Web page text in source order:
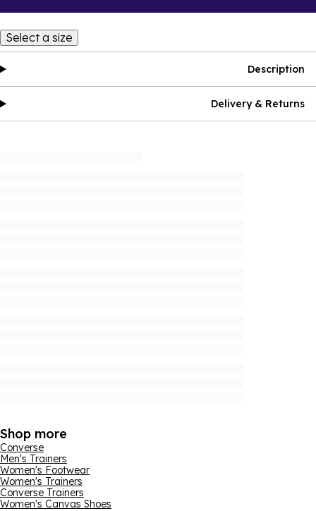
Select a size
Description
Delivery & Returns
Shop more
Converse
Men's Trainers
Women's Footwear
Women's Trainers
Converse Trainers
Women's Canvas Shoes